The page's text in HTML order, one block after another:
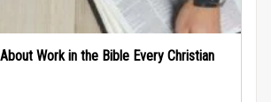
Work in the Bible Every Christian